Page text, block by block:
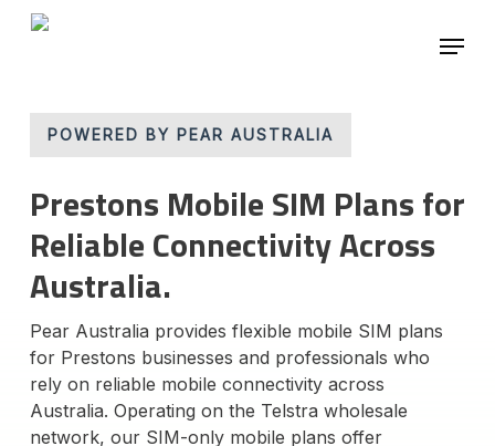
Skip
Menu
POWERED BY PEAR AUSTRALIA
Prestons Mobile SIM Plans for
Reliable Connectivity Across
Australia.
Pear Australia provides flexible mobile SIM plans
for Prestons businesses and professionals who
rely on reliable mobile connectivity across
Australia. Operating on the Telstra wholesale
network, our SIM-only mobile plans offer